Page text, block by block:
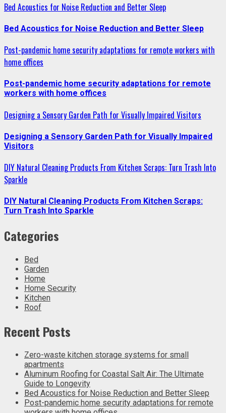
Bed Acoustics for Noise Reduction and Better Sleep
Bed Acoustics for Noise Reduction and Better Sleep
Post-pandemic home security adaptations for remote workers with
home offices
Post-pandemic home security adaptations for remote
workers with home offices
Designing a Sensory Garden Path for Visually Impaired Visitors
Designing a Sensory Garden Path for Visually Impaired
Visitors
DIY Natural Cleaning Products From Kitchen Scraps: Turn Trash Into
Sparkle
DIY Natural Cleaning Products From Kitchen Scraps:
Turn Trash Into Sparkle
Categories
Bed
Garden
Home
Home Security
Kitchen
Roof
Recent Posts
Zero-waste kitchen storage systems for small
apartments
Aluminum Roofing for Coastal Salt Air: The Ultimate
Guide to Longevity
Bed Acoustics for Noise Reduction and Better Sleep
Post-pandemic home security adaptations for remote